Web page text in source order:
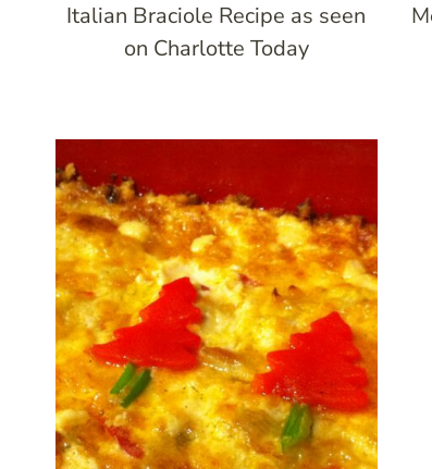
Italian Braciole Recipe as seen
on Charlotte Today